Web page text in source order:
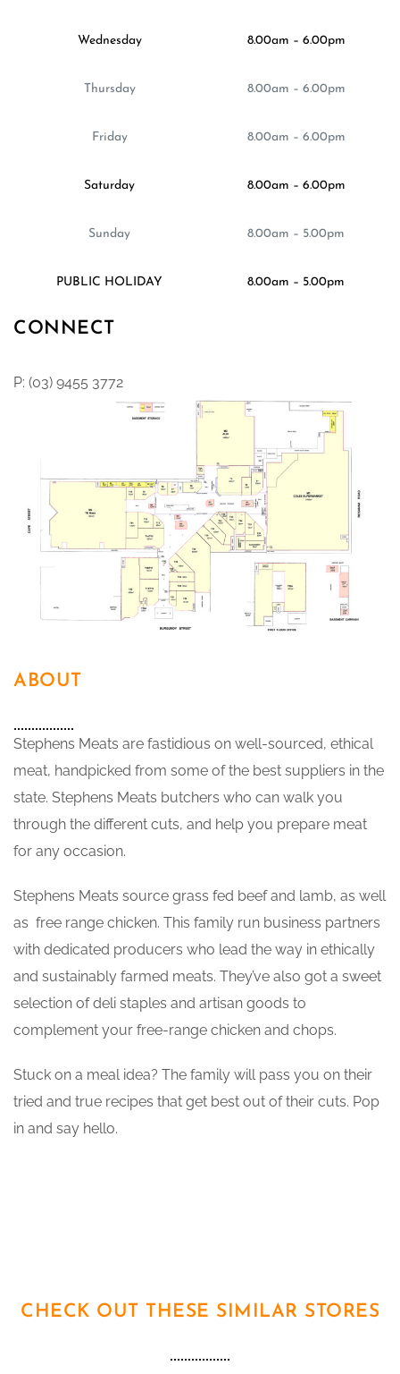
Wednesday 8.00am – 6.00pm
Thursday 8.00am – 6.00pm
Friday 8.00am – 6.00pm
Saturday 8.00am – 6.00pm
Sunday 8.00am – 5.00pm
PUBLIC HOLIDAY 8.00am – 5.00pm
CONNECT
P: (03) 9455 3772
ABOUT
Stephens Meats are fastidious on well-sourced, ethical
meat, handpicked from some of the best suppliers in the
state. Stephens Meats butchers who can walk you
through the different cuts, and help you prepare meat
for any occasion.
Stephens Meats source grass fed beef and lamb, as well
as free range chicken. This family run business partners
with dedicated producers who lead the way in ethically
and sustainably farmed meats. They’ve also got a sweet
selection of deli staples and artisan goods to
complement your free-range chicken and chops.
Stuck on a meal idea? The family will pass you on their
tried and true recipes that get best out of their cuts. Pop
in and say hello.
CHECK OUT THESE SIMILAR STORES